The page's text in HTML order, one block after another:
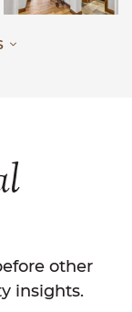
other
insights.